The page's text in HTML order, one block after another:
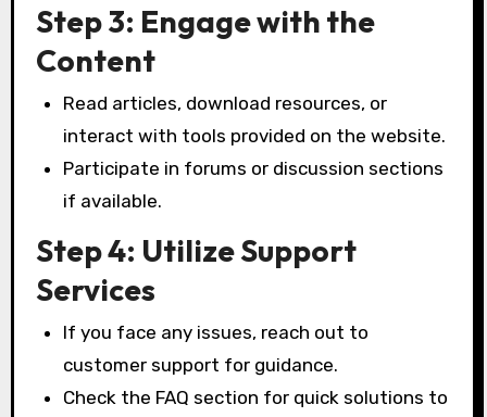
Step 3: Engage with the
Content
Read articles, download resources, or
interact with tools provided on the website.
Participate in forums or discussion sections
if available.
Step 4: Utilize Support
Services
If you face any issues, reach out to
customer support for guidance.
Check the FAQ section for quick solutions to